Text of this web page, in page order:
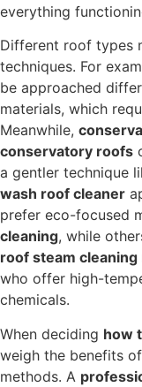
everything
Different roof types
techniques. For
be approached
materials, which
Meanwhile,
conservatory roofs
a gentler technique
wash roof cleaner
prefer eco-focused
cleaning, while
roof steam cleaning
who offer high-
chemicals.
When deciding how
weigh the benefits
methods. A